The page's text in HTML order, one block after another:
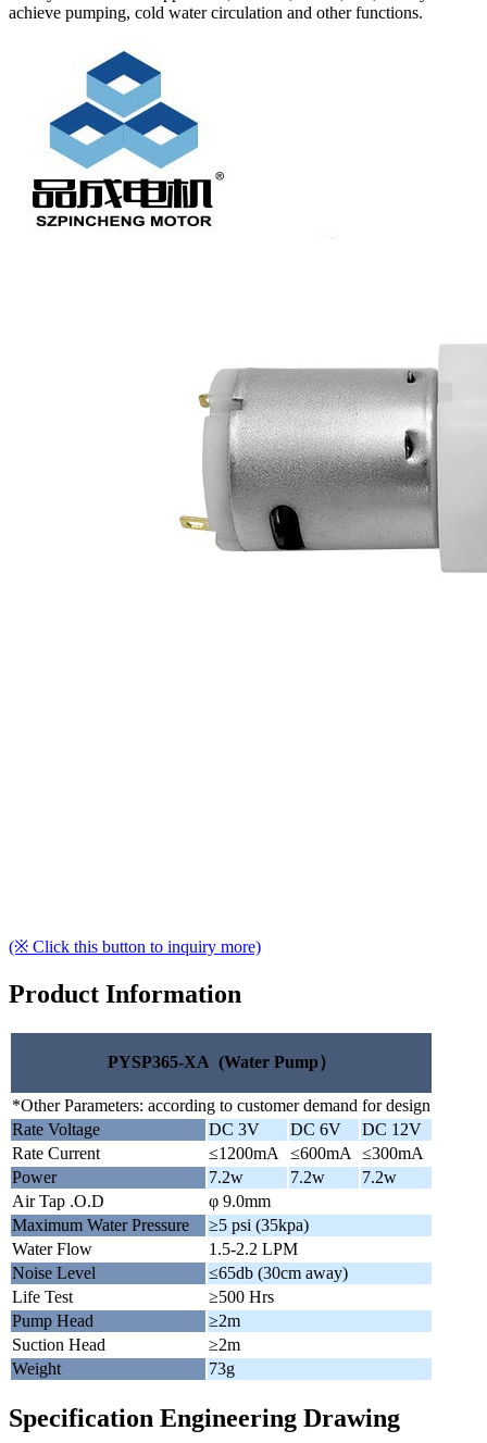
achieve pumping, cold water circulation and other functions.
(※ Click this button to inquiry more)
Product Information
PYSP365-XA (Water Pump）
*Other Parameters: according to customer demand for design
Rate Voltage
DC 3V DC 6V
DC 12V
Rate Current
≤1200mA ≤600mA
≤300mA
Power
7.2w 7.2w
7.2w
Air Tap .O.D
φ 9.0mm
Maximum Water Pressure
≥5 psi (35kpa)
Water Flow
1.5-2.2 LPM
Noise Level
≤65db (30cm away)
Life Test
≥500 Hrs
Pump Head
≥2m
Suction Head
≥2m
Weight
73g
Specification Engineering Drawing